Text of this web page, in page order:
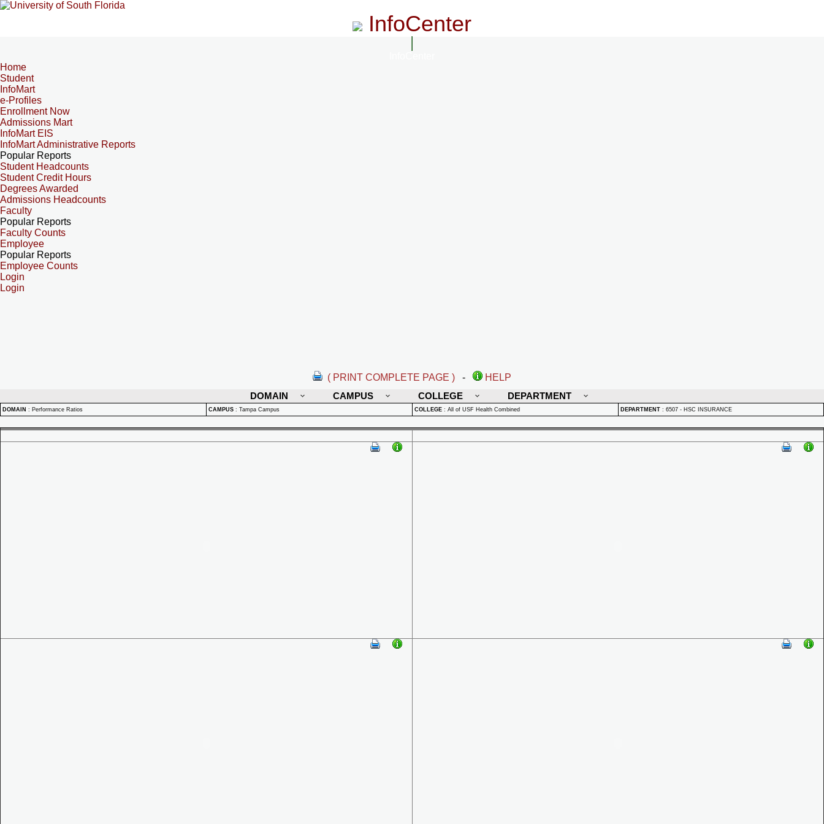
InfoCenter
Home
Student
InfoMart
e-Profiles
Enrollment Now
Admissions Mart
InfoMart EIS
InfoMart Administrative Reports
Popular Reports
Student Headcounts
Student Credit Hours
Degrees Awarded
Admissions Headcounts
Faculty
Popular Reports
Faculty Counts
Employee
Popular Reports
Employee Counts
Login
Login
( PRINT COMPLETE PAGE ) -
HELP
DOMAIN
CAMPUS COLLEGE DEPARTMENT
DOMAIN : Performance Ratios CAMPUS : Tampa Campus COLLEGE : All of USF Health Combined DEPARTMENT : 6507 - HSC INSURANCE